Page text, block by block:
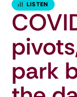
LISTEN
park